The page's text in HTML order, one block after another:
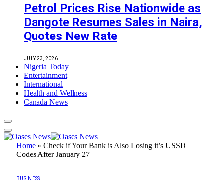
Petrol Prices Rise Nationwide as
Dangote Resumes Sales in Naira,
Quotes New Rate
JULY 23, 2026
Nigeria Today
Entertainment
International
Health and Wellness
Canada News
Home » Check if Your Bank is Also Losing it’s USSD
Codes After January 27
BUSINESS